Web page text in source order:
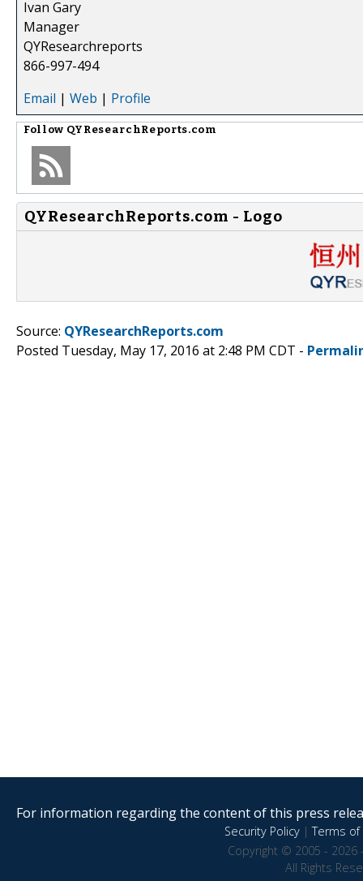
Ivan Gary
Manager
QYResearchreports
866-997-494
Email | Web | Profile
Follow QYResearchReports.com
QYResearchReports.com - Logo
Source: QYResearchReports.com
Posted Tuesday, May 17, 2016 at 2:48 PM CDT -
For information regarding the content of this press
Security Policy|Terms of
Copyright © 2005 - 2026
All Rights